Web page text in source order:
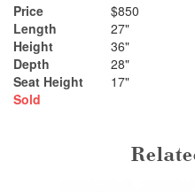
Price
$850
Length
27"
Height
36"
Depth
28"
Seat Height
17"
Sold